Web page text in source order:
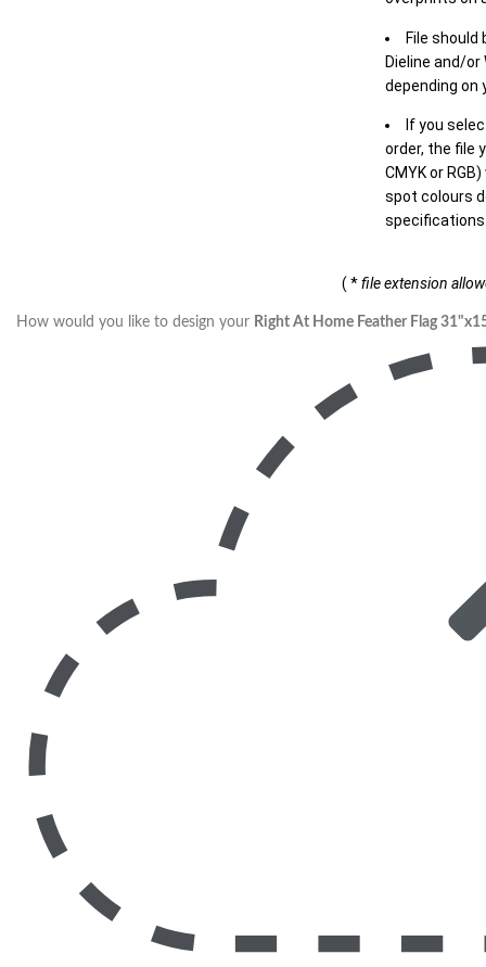
File should
Dieline and/or
depending on
If you
order, the file
CMYK or
spot colours
( *file extension
How would you like to design your Right At Home Feather Flag